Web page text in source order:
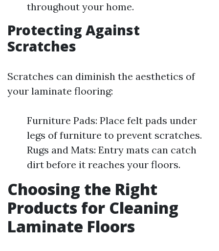
throughout your home.
Protecting Against
Scratches
Scratches can diminish the aesthetics of
your laminate flooring:
Furniture Pads: Place felt pads under
legs of furniture to prevent scratches.
Rugs and Mats: Entry mats can catch
dirt before it reaches your floors.
Choosing the Right
Products for Cleaning
Laminate Floors